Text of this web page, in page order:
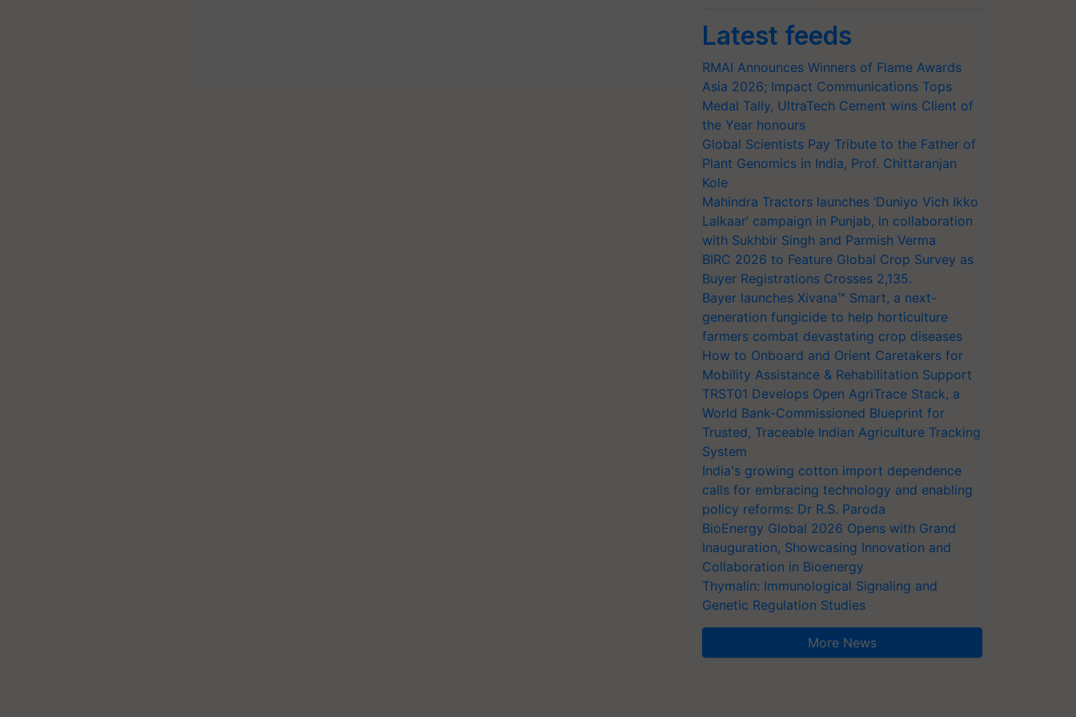
Latest feeds
RMAI Announces Winners of Flame Awards
Asia 2026; Impact Communications Tops
Medal Tally, UltraTech Cement wins Client of
the Year honours
Global Scientists Pay Tribute to the Father of
Plant Genomics in India, Prof. Chittaranjan
Kole
Mahindra Tractors launches ‘Duniyo Vich Ikko
Lalkaar’ campaign in Punjab, in collaboration
with Sukhbir Singh and Parmish Verma
BIRC 2026 to Feature Global Crop Survey as
Buyer Registrations Crosses 2,135.
Bayer launches Xivana™ Smart, a next-
generation fungicide to help horticulture
farmers combat devastating crop diseases
How to Onboard and Orient Caretakers for
Mobility Assistance & Rehabilitation Support
TRST01 Develops Open AgriTrace Stack, a
World Bank-Commissioned Blueprint for
Trusted, Traceable Indian Agriculture Tracking
System
India's growing cotton import dependence
calls for embracing technology and enabling
policy reforms: Dr R.S. Paroda
BioEnergy Global 2026 Opens with Grand
Inauguration, Showcasing Innovation and
Collaboration in Bioenergy
Thymalin: Immunological Signaling and
Genetic Regulation Studies
More News